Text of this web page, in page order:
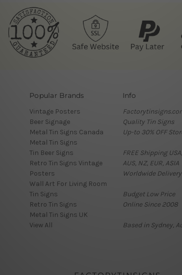
Popular Brands
Vintage Posters
Beer Signage
Metal Tin Signs Canada
Metal Tin Signs
Tin Beer Signs
Retro Tin Signs Vintage
Posters
Wall Art For Living Room
Tin Signs
Retro Tin Signs
Metal Tin Signs UK
View All
Info
Quality Tin Signs
Up-to 30% OFF
FREE Shipping
AUS, NZ, EUR, ASIA
Worldwide Delivery
Budget Low Price
Online Since 2008
Based in Sydney,